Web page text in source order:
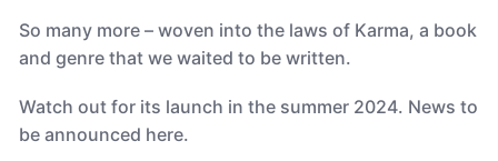
So many more – woven into the laws of Karma, a book
and genre that we waited to be written.
Watch out for its launch in the summer 2024. News to
be announced here.